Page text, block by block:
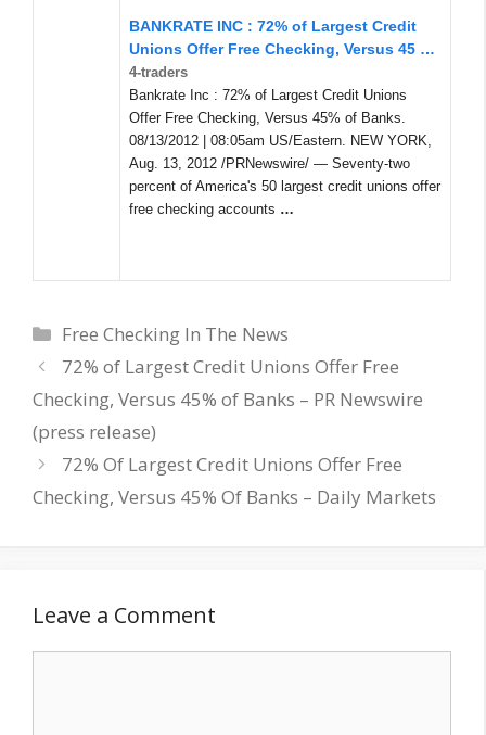
BANKRATE INC : 72% of Largest Credit
Unions Offer Free Checking, Versus 45 …
4-traders
Bankrate Inc : 72% of Largest Credit Unions
Offer Free Checking, Versus 45% of Banks.
08/13/2012 | 08:05am US/Eastern. NEW YORK,
Aug. 13, 2012 /PRNewswire/ — Seventy-two
percent of America's 50 largest credit unions offer
free checking accounts …
Categories
Free Checking In The News
72% of Largest Credit Unions Offer Free
Checking, Versus 45% of Banks – PR Newswire
(press release)
72% Of Largest Credit Unions Offer Free
Checking, Versus 45% Of Banks – Daily Markets
Leave a Comment